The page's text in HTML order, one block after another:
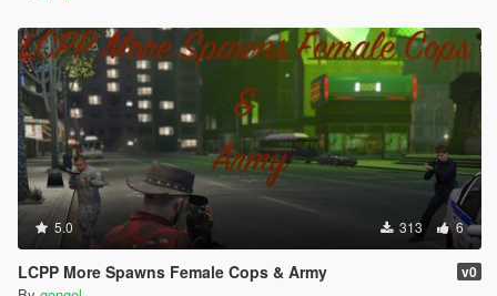
5.0 313 6
LCPP More Spawns Female Cops & Army v0